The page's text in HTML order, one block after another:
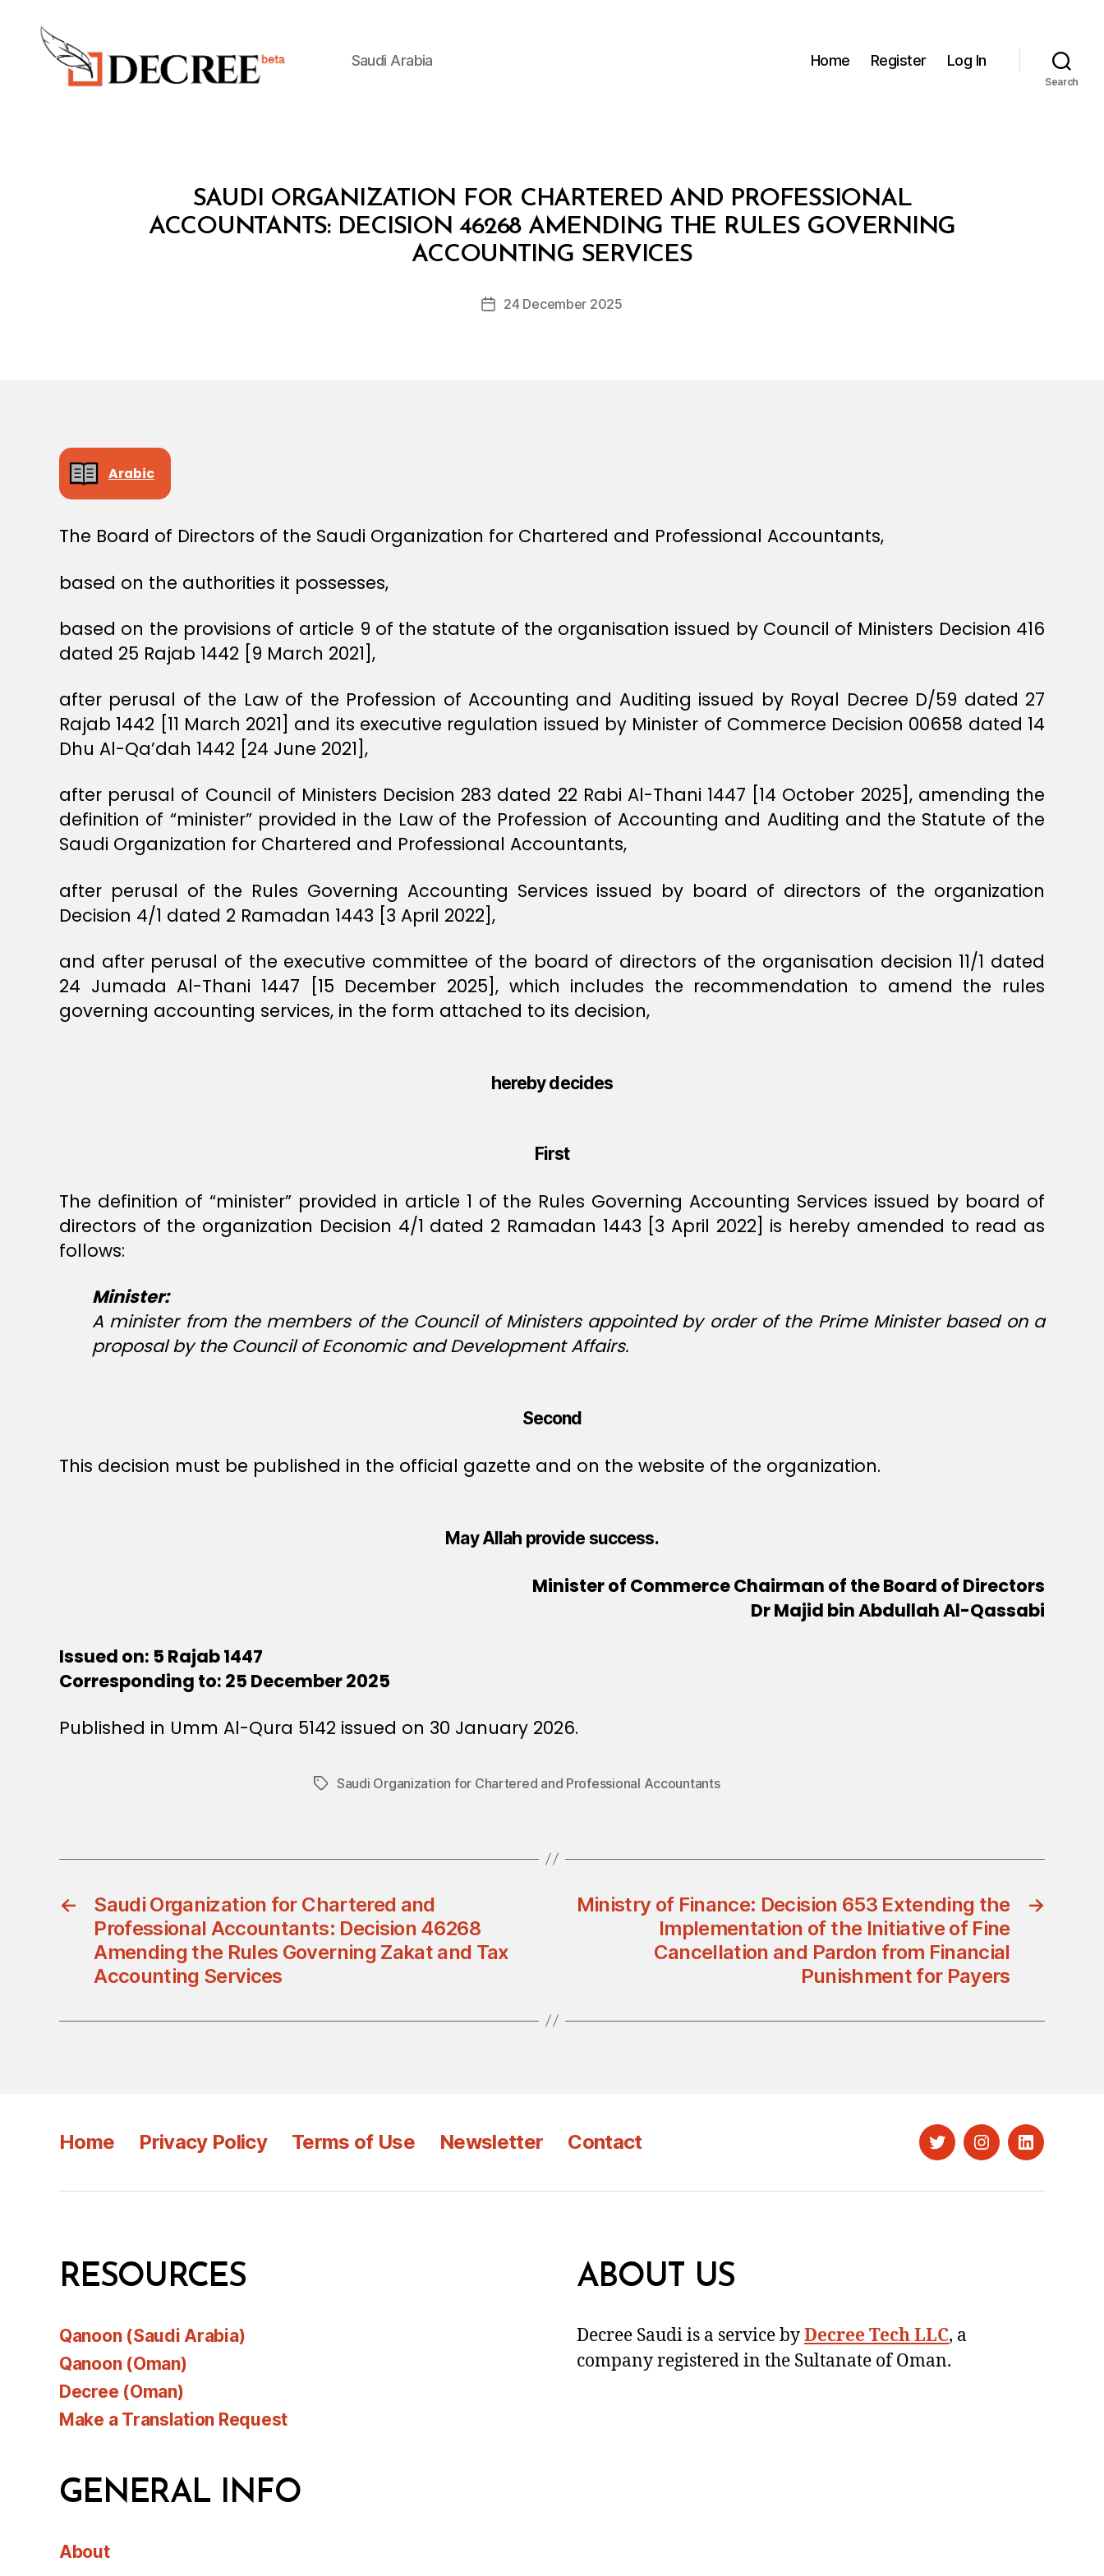
Saudi Arabia Home Register Log In
Search
Categories
O
SAUDI ORGANIZATION FOR CHARTERED AND PROFESSIONAL
ACCOUNTANTS: DECISION 46268 AMENDING THE RULES GOVERNING
ACCOUNTING SERVICES
Post
B
y
D
c
Post24 December 2025
Arabic
The Board of Directors of the Saudi Organization for Chartered and Professional Accountants,
based on the authorities it possesses,
based on the provisions of article 9 of the statute of the organisation issued by Council of Ministers Decision 416
dated 25 Rajab 1442 [9 March 2021],
after perusal of the Law of the Profession of Accounting and Auditing issued by Royal Decree D/59 dated 27
Rajab 1442 [11 March 2021] and its executive regulation issued by Minister of Commerce Decision 00658 dated 14
Dhu Al-Qa’dah 1442 [24 June 2021],
after perusal of Council of Ministers Decision 283 dated 22 Rabi Al-Thani 1447 [14 October 2025], amending the
definition of “minister” provided in the Law of the Profession of Accounting and Auditing and the Statute of the
Saudi Organization for Chartered and Professional Accountants,
after perusal of the Rules Governing Accounting Services issued by board of directors of the organization
Decision 4/1 dated 2 Ramadan 1443 [3 April 2022],
and after perusal of the executive committee of the board of directors of the organisation decision 11/1 dated
24 Jumada Al-Thani 1447 [15 December 2025], which includes the recommendation to amend the rules
governing accounting services, in the form attached to its decision,
hereby decides
First
The definition of “minister” provided in article 1 of the Rules Governing Accounting Services issued by board of
directors of the organization Decision 4/1 dated 2 Ramadan 1443 [3 April 2022] is hereby amended to read as
follows:
Minister:
A minister from the members of the Council of Ministers appointed by order of the Prime Minister based on a
proposal by the Council of Economic and Development Affairs.
Second
This decision must be published in the official gazette and on the website of the organization.
May Allah provide success.
Minister of Commerce Chairman of the Board of Directors
Dr Majid bin Abdullah Al-Qassabi
Issued on: 5 Rajab 1447
Corresponding to: 25 December 2025
Published in Umm Al-Qura 5142 issued on 30 January 2026.
TagsSaudi Organization for Chartered and Professional Accountants
←
Saudi Organization for Chartered and
Professional Accountants: Decision 46268
Amending the Rules Governing Zakat and Tax
Accounting Services
→
Ministry of Finance: Decision 653 Extending the
Implementation of the Initiative of Fine
Cancellation and Pardon from Financial
Punishment for Payers
Home Privacy Policy Terms of Use Newsletter Contact TwitterInstagramLinkedIn
RESOURCES
Qanoon (Saudi Arabia)
Qanoon (Oman)
Decree (Oman)
Make a Translation Request
GENERAL INFO
About
ABOUT US
Decree Saudi is a service byDecree Tech LLC, a
company registered in the Sultanate of Oman.